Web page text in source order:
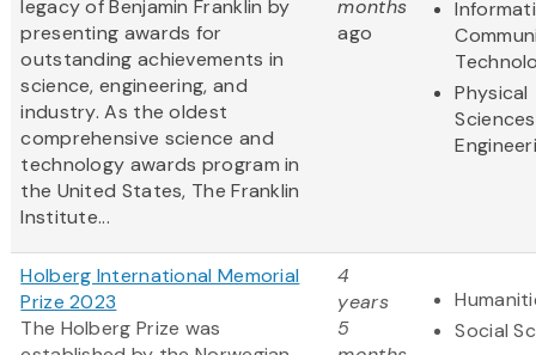
legacy of Benjamin Franklin by
presenting awards for
outstanding achievements in
science, engineering, and
industry. As the oldest
comprehensive science and
technology awards program in
the United States, The Franklin
Institute...
months
ago
Physical
Holberg International Memorial
Prize 2023
The Holberg Prize was
4
years
5
Social